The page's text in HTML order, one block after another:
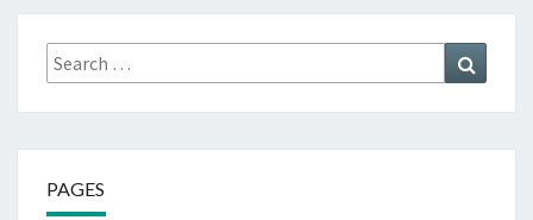
Search
for:
PAGES